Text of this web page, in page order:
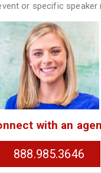
or specific speaker
with an
888.985.3646